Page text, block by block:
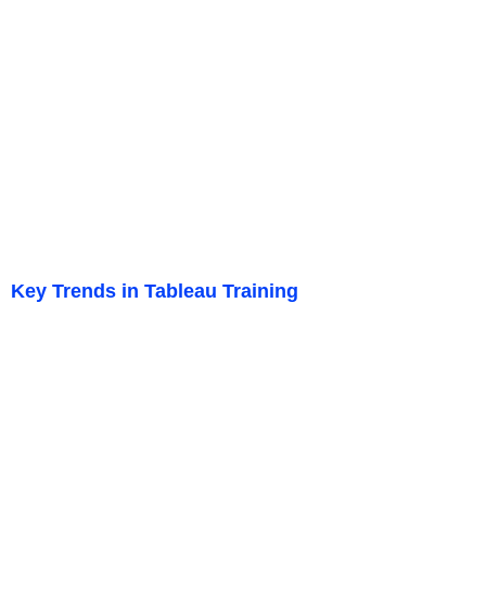
Key Trends in Tableau Training